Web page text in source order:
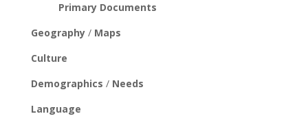
Primary Documents
Geography/ Maps
Culture
Demographics / Needs
Language